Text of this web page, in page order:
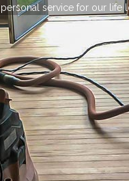
service for our life